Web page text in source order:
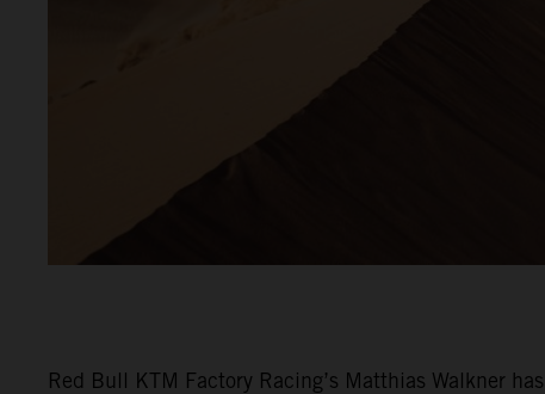
Red Bull KTM Factory Racing’s Matthias Walkner